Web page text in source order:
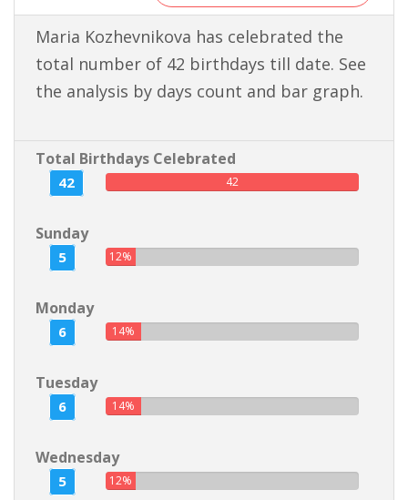
Maria Kozhevnikova has celebrated the
total number of 42 birthdays till date. See
the analysis by days count and bar graph.
Total Birthdays Celebrated
42 42
Sunday
5 12%
Monday
6 14%
Tuesday
6 14%
Wednesday
5 12%